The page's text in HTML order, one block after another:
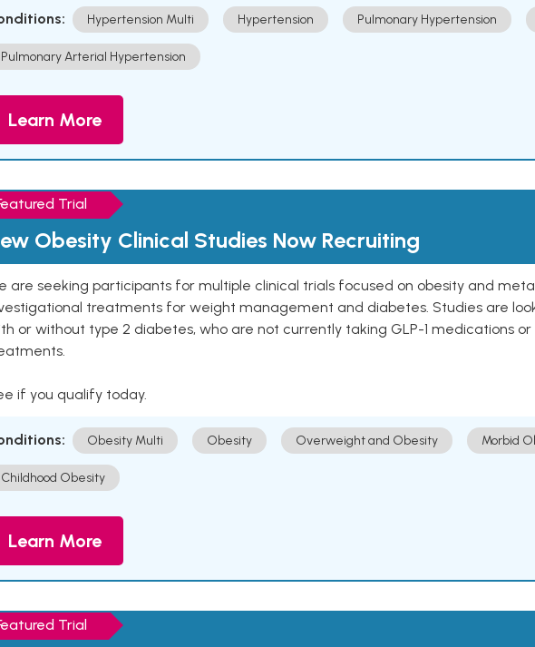
Hypertension Multi Hypertension Pulmonary Hypertension
Pulmonary Arterial Hypertension
Learn More
Trial
Obesity Clinical Studies Now Recruiting
are seeking participants for multiple clinical trials focused on obesity and
treatments for weight management and diabetes. Studies are
or without type 2 diabetes, who are not currently taking GLP-1 medications
if you qualify today.
Obesity Multi Obesity Overweight and Obesity Morbid
Childhood Obesity
Learn More
Trial